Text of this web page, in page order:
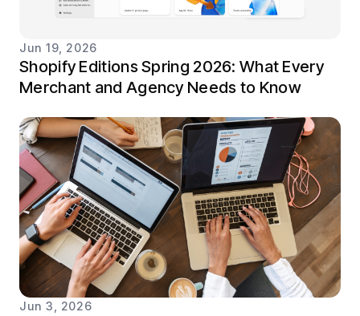
Jun 19, 2026
Shopify Editions Spring 2026: What Every
Merchant and Agency Needs to Know
Jun 3, 2026